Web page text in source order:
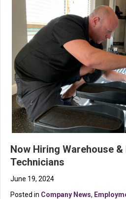
Now Hiring Warehouse
Technicians
June 19, 2024
Posted in Company News,